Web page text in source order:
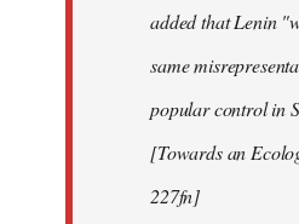
added that Lenin
same
popular control in
[Towards an
227fn]